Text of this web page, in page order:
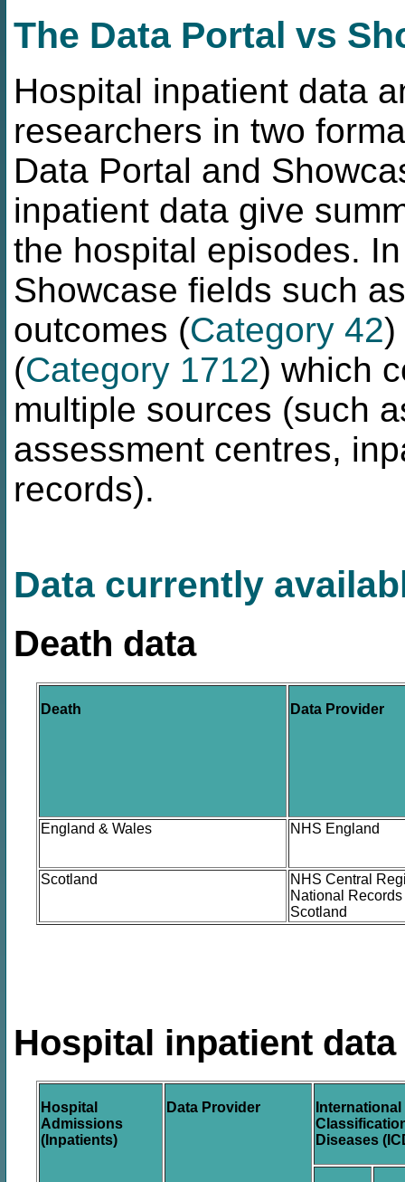
The Data Portal vs
Hospital inpatient data
researchers in two
Data Portal and
inpatient data give
the hospital episodes.
Showcase fields such
outcomes (Category 42)
(Category 1712) which
multiple sources (such
assessment centres,
records).
Data currently
Death data
Death Data Provider
England & Wales NHS England
Scotland
NHS Central
National Records
Scotland
Hospital inpatient data
Hospital
Admissions
(Inpatients)
Data Provider
International
Diseases